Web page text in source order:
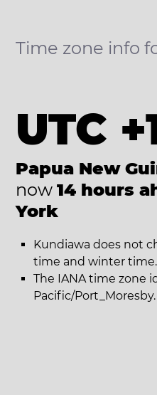
Time zone info
UTC
Papua New
now 14 hours
York
Kundiawa does not
time and winter time.
The IANA time zone
Pacific/Port_Moresby.